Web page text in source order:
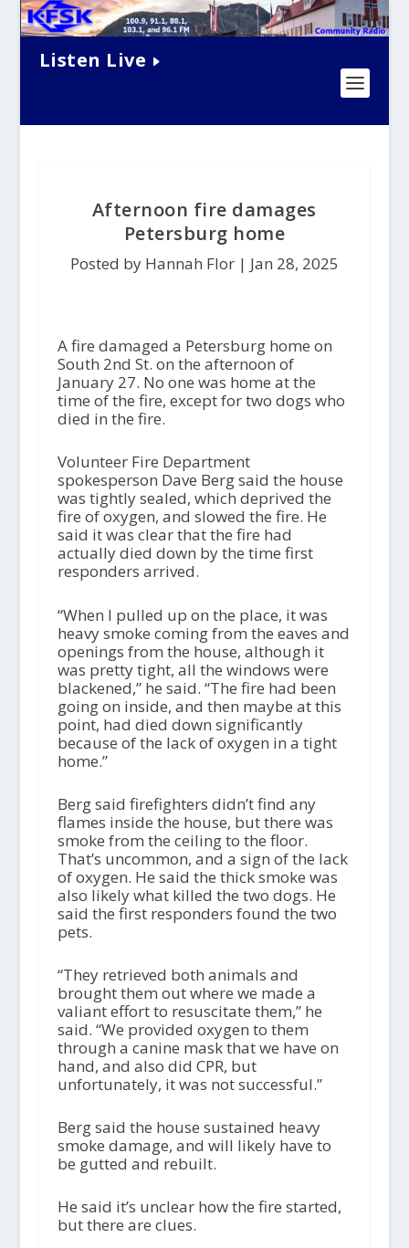
Listen Live
Afternoon fire damages
Petersburg home
Posted by Hannah Flor | Jan 28, 2025
A fire damaged a Petersburg home on
South 2nd St. on the afternoon of
January 27. No one was home at the
time of the fire, except for two dogs who
died in the fire.
Volunteer Fire Department
spokesperson Dave Berg said the house
was tightly sealed, which deprived the
fire of oxygen, and slowed the fire. He
said it was clear that the fire had
actually died down by the time first
responders arrived.
“When I pulled up on the place, it was
heavy smoke coming from the eaves and
openings from the house, although it
was pretty tight, all the windows were
blackened,” he said. “The fire had been
going on inside, and then maybe at this
point, had died down significantly
because of the lack of oxygen in a tight
home.”
Berg said firefighters didn’t find any
flames inside the house, but there was
smoke from the ceiling to the floor.
That’s uncommon, and a sign of the lack
of oxygen. He said the thick smoke was
also likely what killed the two dogs. He
said the first responders found the two
pets.
“They retrieved both animals and
brought them out where we made a
valiant effort to resuscitate them,” he
said. “We provided oxygen to them
through a canine mask that we have on
hand, and also did CPR, but
unfortunately, it was not successful.”
Berg said the house sustained heavy
smoke damage, and will likely have to
be gutted and rebuilt.
He said it’s unclear how the fire started,
but there are clues.